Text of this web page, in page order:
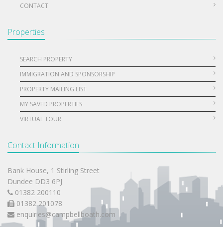
CONTACT
Properties
SEARCH PROPERTY
IMMIGRATION AND SPONSORSHIP
PROPERTY MAILING LIST
MY SAVED PROPERTIES
VIRTUAL TOUR
Contact Information
Bank House, 1 Stirling Street
Dundee DD3 6PJ
01382 200110
01382 201078
enquiries@campbellboath.com